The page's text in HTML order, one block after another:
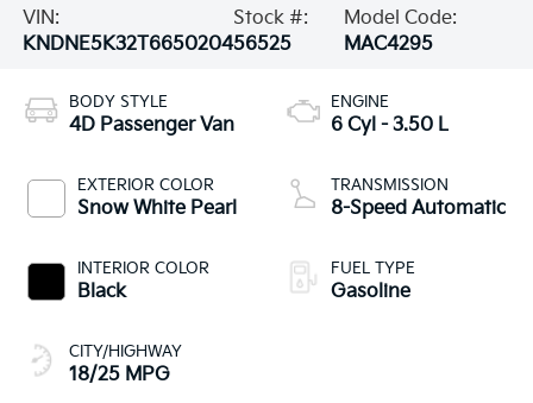
VIN:
KNDNE5K32T6650204
Stock #:
56525
Model Code:
MAC4295
BODY STYLE
4D Passenger Van
EXTERIOR COLOR
Snow White Pearl
INTERIOR COLOR
Black
CITY/HIGHWAY
18/25 MPG
ENGINE
6 Cyl - 3.50 L
TRANSMISSION
8-Speed Automatic
FUEL TYPE
Gasoline